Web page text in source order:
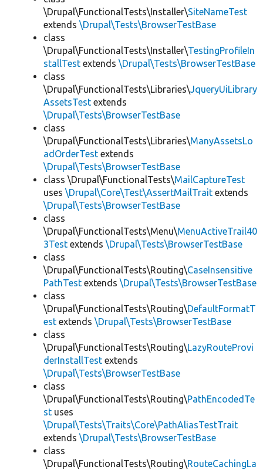
\Drupal\FunctionalTests\Installer\SiteNameTest
extends \Drupal\Tests\BrowserTestBase
class
\Drupal\FunctionalTests\Installer\TestingProfileIn
stallTest extends \Drupal\Tests\BrowserTestBase
class
\Drupal\FunctionalTests\Libraries\JqueryUiLibrary
AssetsTest extends
\Drupal\Tests\BrowserTestBase
class
\Drupal\FunctionalTests\Libraries\ManyAssetsLo
adOrderTest extends
\Drupal\Tests\BrowserTestBase
class \Drupal\FunctionalTests\MailCaptureTest
uses \Drupal\Core\Test\AssertMailTrait extends
\Drupal\Tests\BrowserTestBase
class
\Drupal\FunctionalTests\Menu\MenuActiveTrail40
3Test extends \Drupal\Tests\BrowserTestBase
class
\Drupal\FunctionalTests\Routing\CaseInsensitive
PathTest extends \Drupal\Tests\BrowserTestBase
class
\Drupal\FunctionalTests\Routing\DefaultFormatT
est extends \Drupal\Tests\BrowserTestBase
class
\Drupal\FunctionalTests\Routing\LazyRouteProvi
derInstallTest extends
\Drupal\Tests\BrowserTestBase
class
\Drupal\FunctionalTests\Routing\PathEncodedTe
st uses
\Drupal\Tests\Traits\Core\PathAliasTestTrait
extends \Drupal\Tests\BrowserTestBase
class
\Drupal\FunctionalTests\Routing\RouteCachingLa